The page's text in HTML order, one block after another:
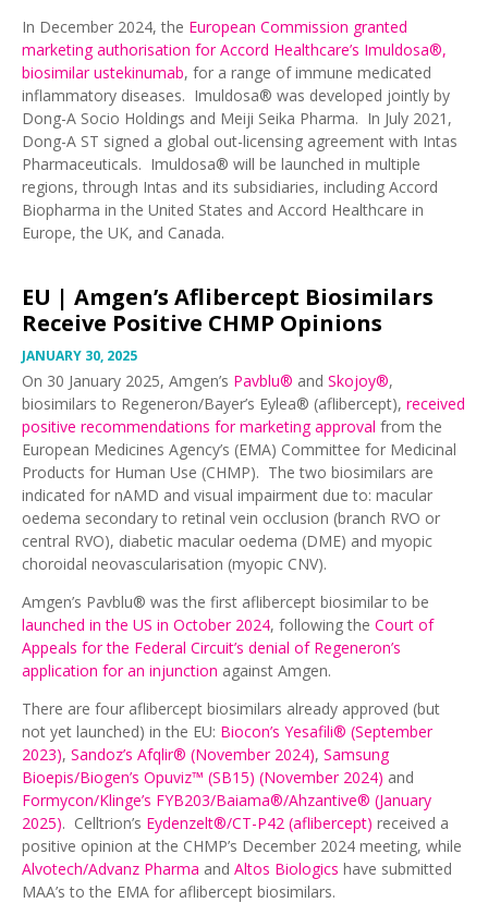
In December 2024, the European Commission granted
marketing authorisation for Accord Healthcare’s Imuldosa®,
biosimilar ustekinumab, for a range of immune medicated
inflammatory diseases. Imuldosa® was developed jointly by
Dong-A Socio Holdings and Meiji Seika Pharma. In July 2021,
Dong-A ST signed a global out-licensing agreement with Intas
Pharmaceuticals. Imuldosa® will be launched in multiple
regions, through Intas and its subsidiaries, including Accord
Biopharma in the United States and Accord Healthcare in
Europe, the UK, and Canada.
EU | Amgen’s Aflibercept Biosimilars
Receive Positive CHMP Opinions
JANUARY 30, 2025
On 30 January 2025, Amgen’s Pavblu® and Skojoy®,
biosimilars to Regeneron/Bayer’s Eylea® (aflibercept), received
positive recommendations for marketing approval from the
European Medicines Agency’s (EMA) Committee for Medicinal
Products for Human Use (CHMP). The two biosimilars are
indicated for nAMD and visual impairment due to: macular
oedema secondary to retinal vein occlusion (branch RVO or
central RVO), diabetic macular oedema (DME) and myopic
choroidal neovascularisation (myopic CNV).
Amgen’s Pavblu® was the first aflibercept biosimilar to be
launched in the US in October 2024, following the Court of
Appeals for the Federal Circuit’s denial of Regeneron’s
application for an injunction against Amgen.
There are four aflibercept biosimilars already approved (but
not yet launched) in the EU: Biocon’s Yesafili® (September
2023), Sandoz’s Afqlir® (November 2024), Samsung
Bioepis/Biogen’s Opuviz™ (SB15) (November 2024) and
Formycon/Klinge’s FYB203/Baiama®/Ahzantive® (January
2025). Celltrion’s Eydenzelt®/CT-P42 (aflibercept) received a
positive opinion at the CHMP’s December 2024 meeting, while
Alvotech/Advanz Pharma and Altos Biologics have submitted
MAA’s to the EMA for aflibercept biosimilars.